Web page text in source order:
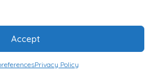
Accept
Privacy Policy